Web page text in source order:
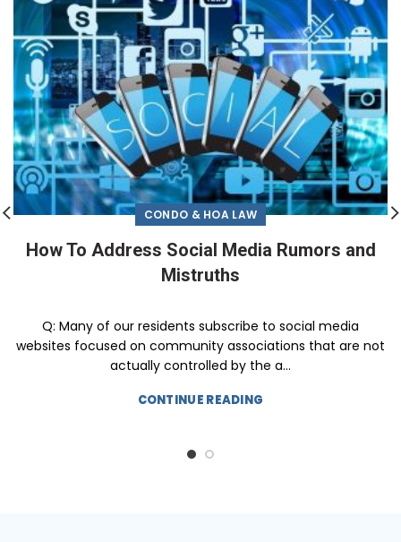
CONDO & HOA LAW
How To Address Social Media Rumors and
Mistruths
Q: Many of our residents subscribe to social media
websites focused on community associations that are not
actually controlled by the a...
CONTINUE READING